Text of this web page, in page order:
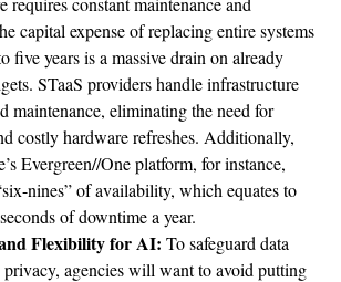
capital expense of replacing entire systems
five years is a massive drain on already
STaaS providers handle infrastructure
maintenance, eliminating the need for
costly hardware refreshes. Additionally,
Evergreen//One platform, for instance,
nines” of availability, which equates to
of downtime a year.
Flexibility for AI: To safeguard data
privacy, agencies will want to avoid putting